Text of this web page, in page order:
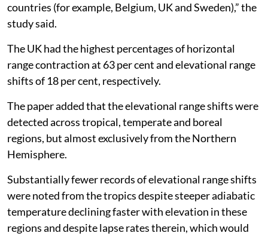
countries (for example, Belgium, UK and Sweden),” the
study said.
The UK had the highest percentages of horizontal
range contraction at 63 per cent and elevational range
shifts of 18 per cent, respectively.
The paper added that the elevational range shifts were
detected across tropical, temperate and boreal
regions, but almost exclusively from the Northern
Hemisphere.
Substantially fewer records of elevational range shifts
were noted from the tropics despite steeper adiabatic
temperature declining faster with elevation in these
regions and despite lapse rates therein, which would